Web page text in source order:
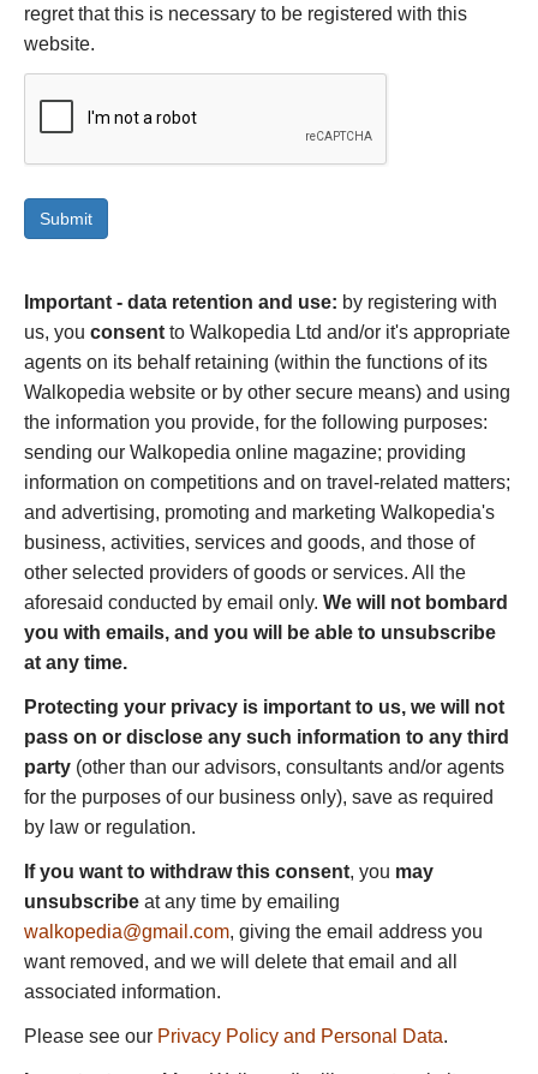
regret that this is necessary to be registered with this
website.
Important - data retention and use: by registering with
us, you consent to Walkopedia Ltd and/or it's appropriate
agents on its behalf retaining (within the functions of its
Walkopedia website or by other secure means) and using
the information you provide, for the following purposes:
sending our Walkopedia online magazine; providing
information on competitions and on travel-related matters;
and advertising, promoting and marketing Walkopedia's
business, activities, services and goods, and those of
other selected providers of goods or services. All the
aforesaid conducted by email only. We will not bombard
you with emails, and you will be able to unsubscribe
at any time.
Protecting your privacy is important to us, we will not
pass on or disclose any such information to any third
party (other than our advisors, consultants and/or agents
for the purposes of our business only), save as required
by law or regulation.
If you want to withdraw this consent, you may
unsubscribe at any time by emailing
walkopedia@gmail.com, giving the email address you
want removed, and we will delete that email and all
associated information.
Please see our Privacy Policy and Personal Data.